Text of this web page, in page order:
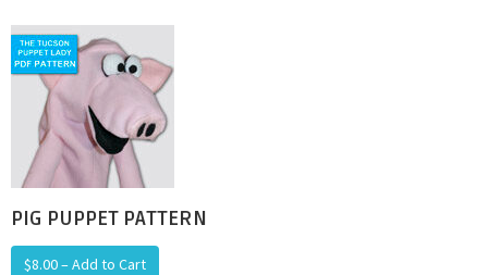
PIG PUPPET PATTERN
$8.00 – Add to Cart